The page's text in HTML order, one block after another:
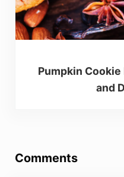
Pumpkin Cookie
and
Comments